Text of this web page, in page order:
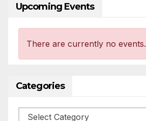
Upcoming Events
There are currently no events.
Categories
Categories